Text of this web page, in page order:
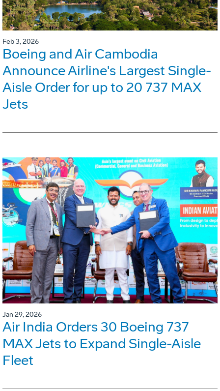
Feb 3, 2026
Boeing and Air Cambodia
Announce Airline's Largest Single-
Aisle Order for up to 20 737 MAX
Jets
Jan 29, 2026
Air India Orders 30 Boeing 737
MAX Jets to Expand Single-Aisle
Fleet